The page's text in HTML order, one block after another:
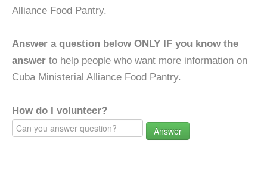
Alliance Food Pantry.
Answer a question below ONLY IF you know the
answer to help people who want more information on
Cuba Ministerial Alliance Food Pantry.
How do I volunteer?
Answer